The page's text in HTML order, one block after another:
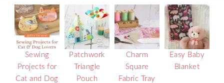
Sewing
Projects for
Cat and Dog
Patchwork
Triangle
Pouch
Charm
Square
Fabric Tray
Easy Baby
Blanket